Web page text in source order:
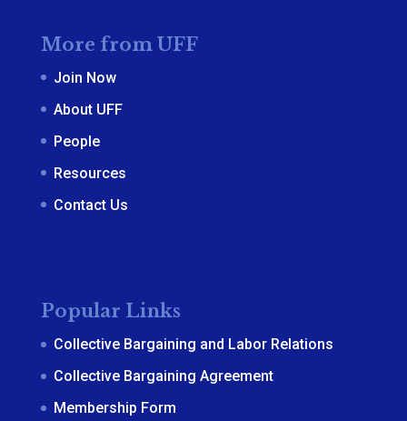
More from UFF
Join Now
About UFF
People
Resources
Contact Us
Popular Links
Collective Bargaining and Labor Relations
Collective Bargaining Agreement
Membership Form